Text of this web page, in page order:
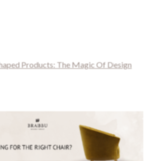
Products: The Magic Of Design